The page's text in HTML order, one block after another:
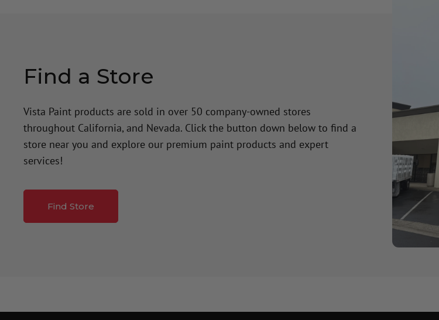
Find a Store
Vista Paint products are sold in over 50 company-owned stores
throughout California, and Nevada. Click the button down below to find a
store near you and explore our premium paint products and expert
services!
Find Store